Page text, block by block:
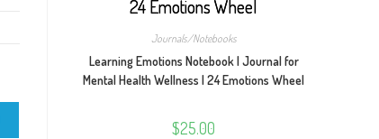
Journals/Notebooks
Learning Emotions Notebook | Journal for
Mental Health Wellness | 24 Emotions Wheel
$25.00